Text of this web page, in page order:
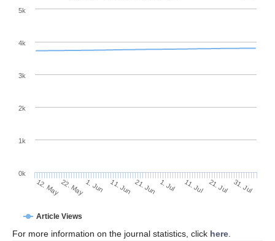
Article Views
12. May22. May1. Jun 11. Jun 21. Jun 1. Jul 11. Jul 21. Jul 31. Jul
0k
1k
2k
3k
4k
5k
For more information on the journal statistics, click here